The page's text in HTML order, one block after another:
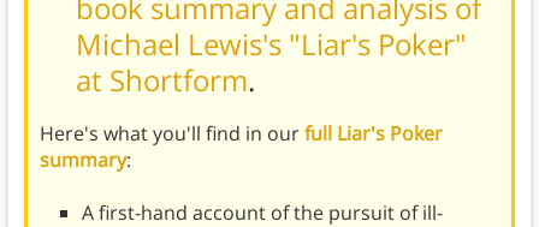
Michael Lewis's "Liar's Poker"
at Shortform.
Here's what you'll find in ourfull Liar's Poker
summary:
A first-hand account of the pursuit of ill-